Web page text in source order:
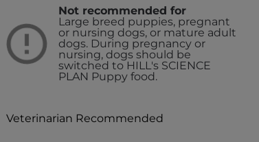
Not recommended for
Large breed puppies, pregnant
or nursing dogs, or mature adult
dogs. During pregnancy or
nursing, dogs should be
switched to HILL's SCIENCE
PLAN Puppy food.
Veterinarian Recommended